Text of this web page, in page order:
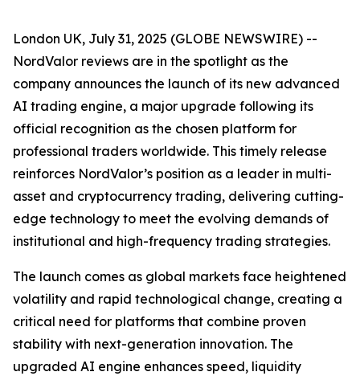
London UK, July 31, 2025 (GLOBE NEWSWIRE) --
NordValor reviews are in the spotlight as the
company announces the launch of its new advanced
AI trading engine, a major upgrade following its
official recognition as the chosen platform for
professional traders worldwide. This timely release
reinforces NordValor’s position as a leader in multi-
asset and cryptocurrency trading, delivering cutting-
edge technology to meet the evolving demands of
institutional and high-frequency trading strategies.
The launch comes as global markets face heightened
volatility and rapid technological change, creating a
critical need for platforms that combine proven
stability with next-generation innovation. The
upgraded AI engine enhances speed, liquidity